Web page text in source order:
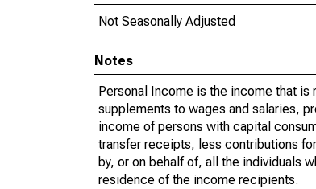
Not Seasonally Adjusted
Notes
Personal Income is the income that
supplements to wages and salaries,
income of persons with capital
transfer receipts, less contributions
by, or on behalf of, all the individuals
residence of the income recipients.